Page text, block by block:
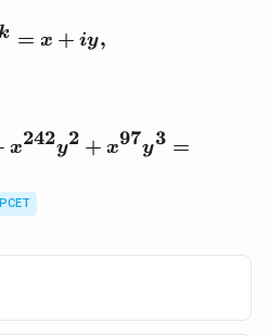
= x + iy,
x242y2 + x97y3 =